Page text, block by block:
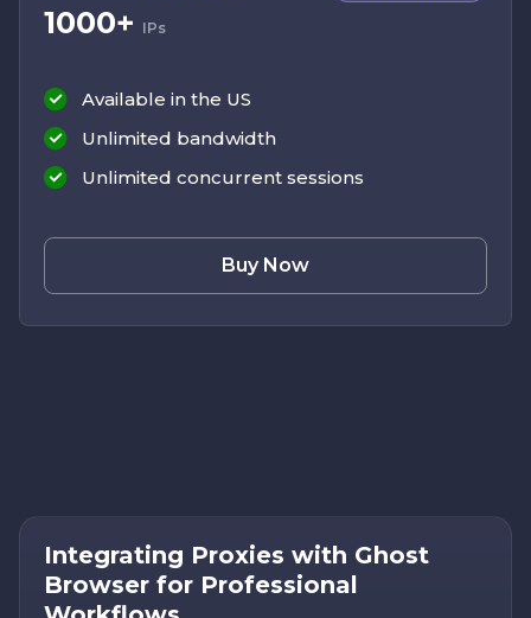
1000+ IPs
Available in the US
Unlimited bandwidth
Unlimited concurrent sessions
Buy Now
Integrating Proxies with Ghost
Browser for Professional